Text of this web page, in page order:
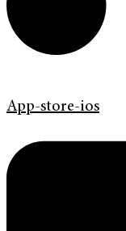
App-store-ios